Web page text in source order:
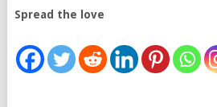
Spread the love